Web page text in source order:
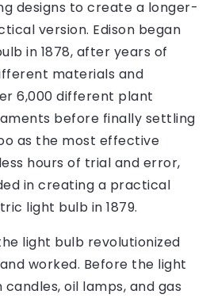
designs to create a longer-
version. Edison began
in 1878, after years of
materials and
6,000 different plant
before finally settling
as the most effective
hours of trial and error,
in creating a practical
light bulb in 1879.
light bulb revolutionized
worked. Before the light
oil lamps, and gas